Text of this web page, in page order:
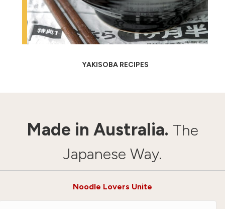
YAKISOBA RECIPES
Made in Australia. The
Japanese Way.
Noodle Lovers Unite